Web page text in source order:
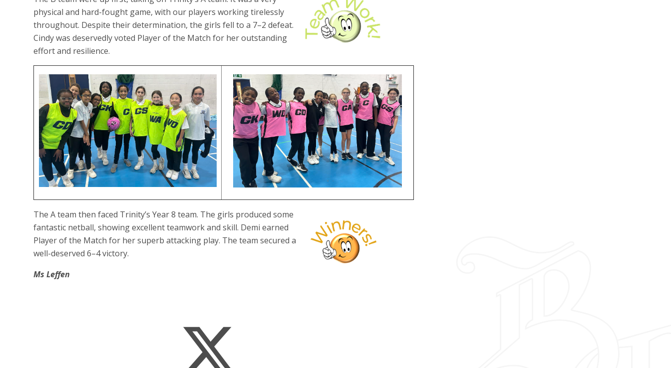
physical and hard-fought game, with our players working tirelessly
throughout. Despite their determination, the girls fell to a 7–2 defeat.
Cindy was deservedly voted Player of the Match for her outstanding
effort and resilience.
The A team then faced Trinity’s Year 8 team. The girls produced some
fantastic netball, showing excellent teamwork and skill. Demi earned
Player of the Match for her superb attacking play. The team secured a
well-deserved 6–4 victory.
Ms Leffen